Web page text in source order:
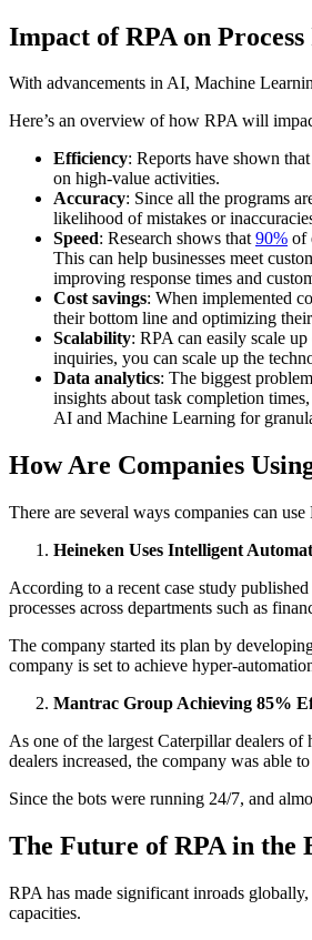
Impact of RPA on
With advancements in AI, Machine
Here’s an overview of how RPA will
Efficiency: Reports have shown
on high-value activities.
Accuracy: Since all the programs
likelihood of mistakes or
Speed: Research shows that90% of
This can help businesses meet
improving response times and
Cost savings: When implemented
their bottom line and optimizing their
Scalability: RPA can easily scale
inquiries, you can scale up the
Data analytics: The biggest
insights about task completion
AI and Machine Learning for
How Are Companies
There are several ways companies can
Heineken Uses Intelligent
According to a recent case study
processes across departments such as
The company started its plan by
company is set to achieve hyper-
Mantrac Group Achieving 85%
As one of the largest Caterpillar dealers of
dealers increased, the company was able
Since the bots were running 24/7, and
The Future of RPA in the
RPA has made significant inroads
capacities.